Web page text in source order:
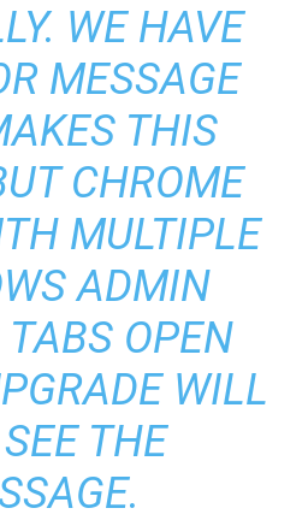
WE HAVE
MESSAGE
THIS
CHROME
MULTIPLE
ADMIN
TABS OPEN
WILL
THE